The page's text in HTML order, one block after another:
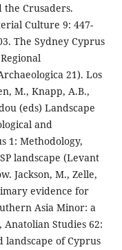
Crusaders.
Culture 9: 447-
The Sydney Cyprus
21). Los
M., Knapp, A.B.,
(eds) Landscape
and
1: Methodology,
landscape (Levant
Jackson, M., Zelle,
evidence for
Asia Minor: a
Anatolian Studies 62:
landscape of Cyprus